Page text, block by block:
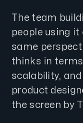
The team
people using it
same
thinks in
scalability,
product
the screen by